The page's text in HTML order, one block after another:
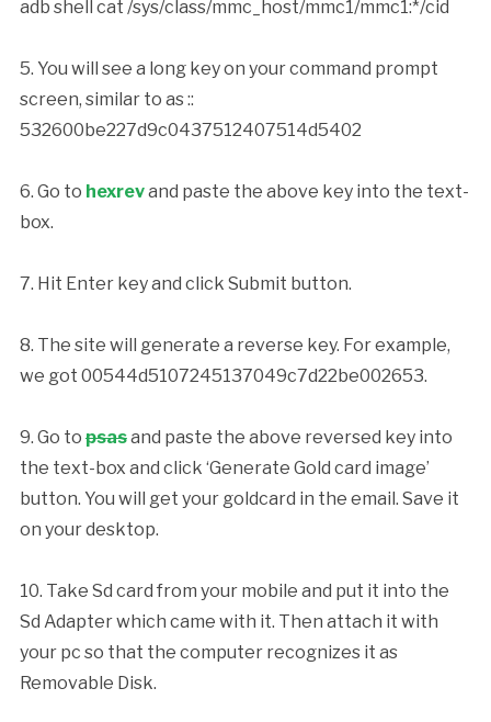
adb shell cat /sys/class/mmc_host/mmc1/mmc1:*/cid
5. You will see a long key on your command prompt
screen, similar to as ::
532600be227d9c0437512407514d5402
6. Go to hexrevand paste the above key into the text-
box.
7. Hit Enter key and click Submit button.
8. The site will generate a reverse key. For example,
we got 00544d5107245137049c7d22be002653.
9. Go to psasand paste the above reversed key into
the text-box and click ‘Generate Gold card image’
button. You will get your goldcard in the email. Save it
on your desktop.
10. Take Sd card from your mobile and put it into the
Sd Adapter which came with it. Then attach it with
your pc so that the computer recognizes it as
Removable Disk.